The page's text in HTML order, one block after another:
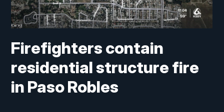
Firefighters contain
residential structure fire
in Paso Robles